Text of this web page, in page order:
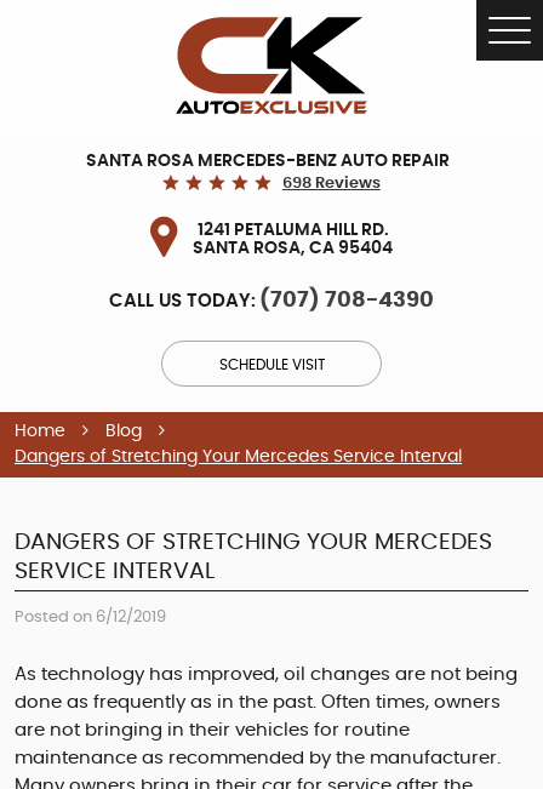
SANTA ROSA MERCEDES-BENZ AUTO REPAIR
698 Reviews
1241 PETALUMA HILL RD.
SANTA ROSA, CA 95404
CALL US TODAY: (707) 708-4390
SCHEDULE VISIT
Home
Blog
Dangers of Stretching Your Mercedes Service Interval
DANGERS OF STRETCHING YOUR MERCEDES
SERVICE INTERVAL
Posted on 6/12/2019
As technology has improved, oil changes are not being
done as frequently as in the past. Often times, owners
are not bringing in their vehicles for routine
maintenance as recommended by the manufacturer.